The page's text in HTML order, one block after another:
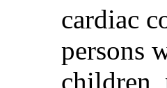
cardiac
persons
children,